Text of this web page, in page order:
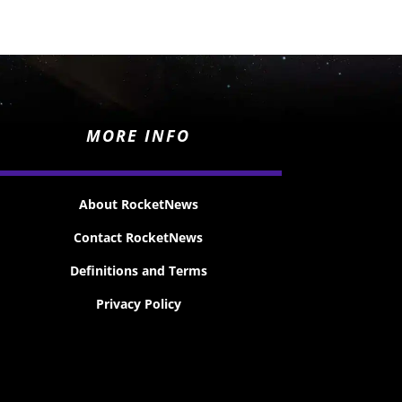
MORE INFO
About RocketNews
Contact RocketNews
Definitions and Terms
Privacy Policy